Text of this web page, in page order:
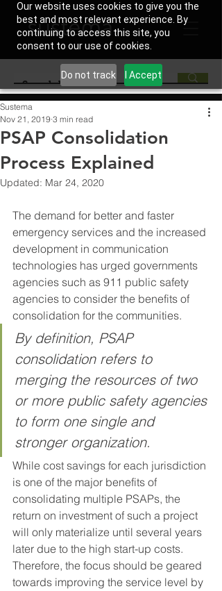
Our website uses cookies to give you the
best and most relevant experience. By
continuing to access this site, you
consent to our use of cookies.
Do not track I Accept
PSAP Consolidation
Process Explained
Sustema
Nov 21, 2019 3 min read
Updated: Mar 24, 2020
The demand for better and faster
emergency services and the increased
development in communication
technologies has urged governments
agencies such as 911 public safety
agencies to consider the benefits of
consolidation for the communities.
By definition, PSAP
consolidation refers to
merging the resources of two
or more public safety agencies
to form one single and
stronger organization.
While cost savings for each jurisdiction
is one of the major benefits of
consolidating multiple PSAPs, the
return on investment of such a project
will only materialize until several years
later due to the high start-up costs.
Therefore, the focus should be geared
towards improving the service level by